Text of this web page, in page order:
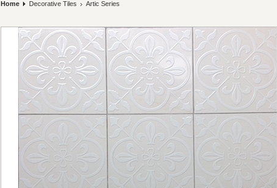
Home Decorative Tiles Artic Series